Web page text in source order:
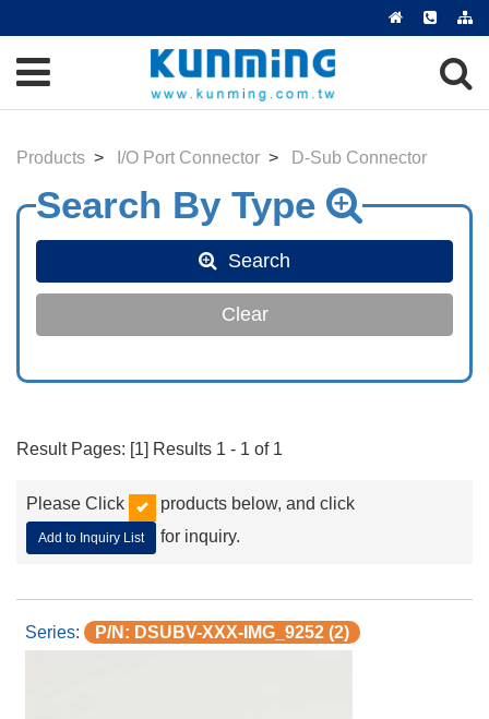
Products I/O Port Connector D-Sub Connector
Search
Clear
Result Pages: [1] Results 1 - 1 of 1
Please Click products below, and click
Add to Inquiry List for inquiry.
P/N: DSUBV-XXX-IMG_9252 (2)